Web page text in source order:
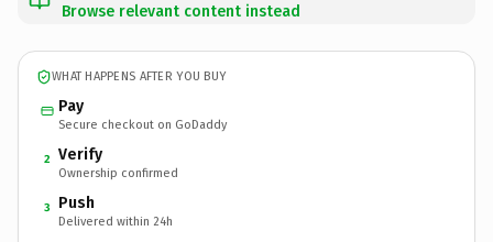
Browse relevant content instead
WHAT HAPPENS AFTER YOU BUY
Pay
Secure checkout on GoDaddy
2 Verify
Ownership confirmed
3 Push
Delivered within 24h